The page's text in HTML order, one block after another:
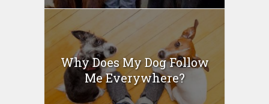
Why Does My Dog Follow
Me Everywhere?